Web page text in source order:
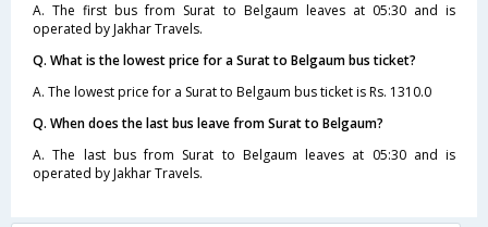
A. The first bus from Surat to Belgaum leaves at 05:30 and is
operated by Jakhar Travels.
Q. What is the lowest price for a Surat to Belgaum bus ticket?
A. The lowest price for a Surat to Belgaum bus ticket is Rs. 1310.0
Q. When does the last bus leave from Surat to Belgaum?
A. The last bus from Surat to Belgaum leaves at 05:30 and is
operated by Jakhar Travels.